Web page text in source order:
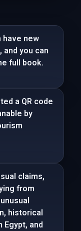
have new
you can
full book.
a QR code
by
claims,
from
historical
and